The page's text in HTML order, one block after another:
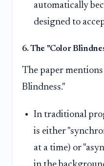
automatically
designed to
6. The "Color
The paper
Blindness."
In traditional
is either
at a time) or